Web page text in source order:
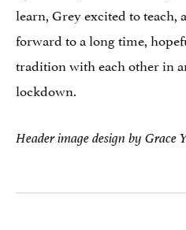
learn, Grey excited to teach,
forward to a long time,
tradition with each other in
lockdown.
Header image design by Grace